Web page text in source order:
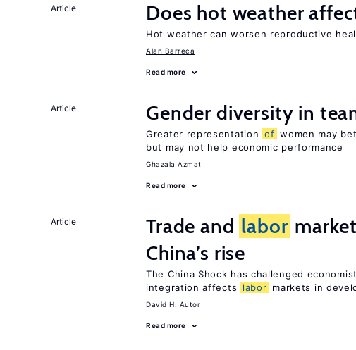
Article Does hot weather
Hot weather can worsen reproductive
Alan Barreca
Read more
Article Gender diversity in
Greater representation of women may
but may not help economic performance
Ghazala Azmat
Read more
Article Trade and labor
China’s rise
The China Shock has challenged
integration affects
labor markets in
David H. Autor
Read more